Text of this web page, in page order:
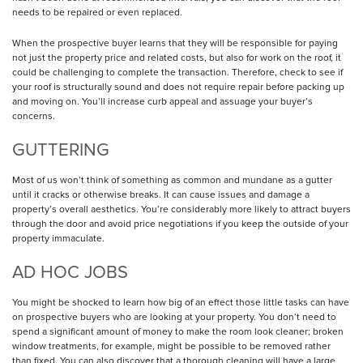
needs to be repaired or even replaced.
When the prospective buyer learns that they will be responsible for paying
not just the property price and related costs, but also for work on the roof, it
could be challenging to complete the transaction. Therefore, check to see if
your roof is structurally sound and does not require repair before packing up
and moving on. You’ll increase curb appeal and assuage your buyer’s
concerns.
GUTTERING
Most of us won’t think of something as common and mundane as a gutter
until it cracks or otherwise breaks. It can cause issues and damage a
property’s overall aesthetics. You’re considerably more likely to attract buyers
through the door and avoid price negotiations if you keep the outside of your
property immaculate.
AD HOC JOBS
You might be shocked to learn how big of an effect those little tasks can have
on prospective buyers who are looking at your property. You don’t need to
spend a significant amount of money to make the room look cleaner; broken
window treatments, for example, might be possible to be removed rather